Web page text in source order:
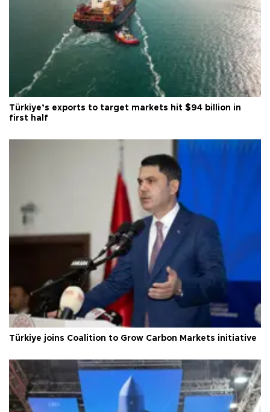
Türkiye’s exports to target markets hit $94 billion in
first half
Türkiye joins Coalition to Grow Carbon Markets initiative